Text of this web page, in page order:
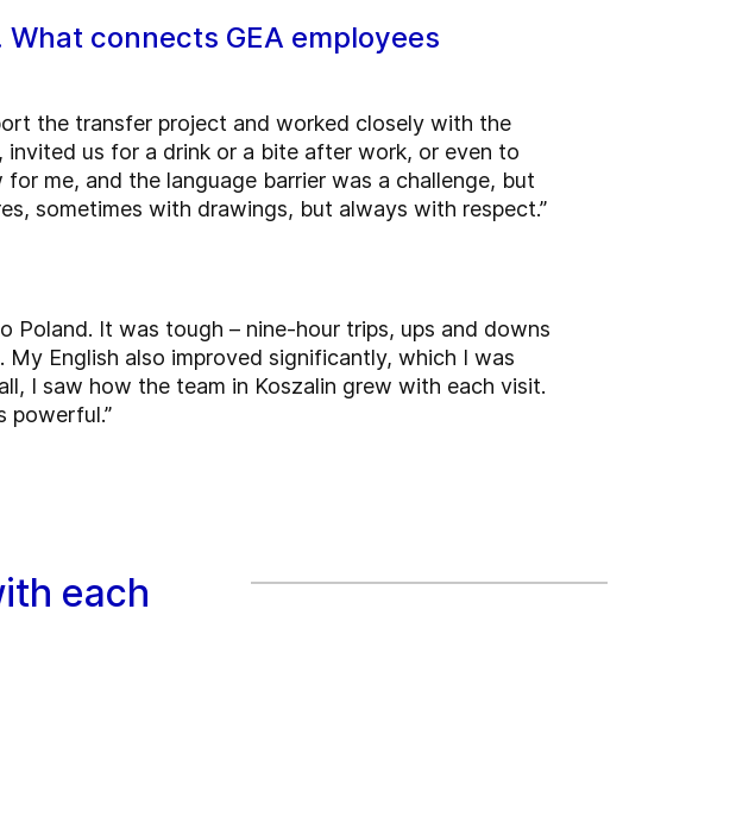
connects GEA employees
the transfer project and worked closely with the
us for a drink or a bite after work, or even to
me, and the language barrier was a challenge, but
sometimes with drawings, but always with respect.”
It was tough – nine-hour trips, ups and downs
My English also improved significantly, which I was
I saw how the team in Koszalin grew with each visit.
powerful.”
each